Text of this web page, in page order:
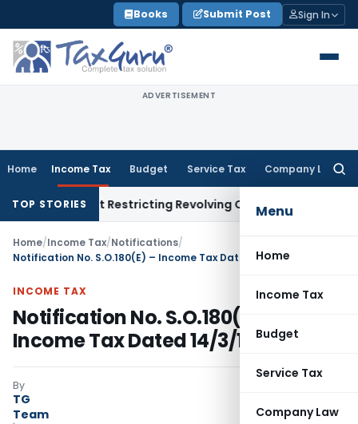
to
content
Books Submit Post Sign In
ADVERTISEMENT
Home Income Tax Budget Service Tax Company Law
Menu
Home
Income Tax
Budget
Service Tax
Company Law
TOP STORIESRestricting Revolving Credit Products
Home/Income Tax/Notifications/
Notification No. S.O.180(E) – Income Tax Dated 14/3/1991
INCOME TAX
Notification No. S.O.180(E) –
Income Tax Dated 14/3/1991
By
TG
Team